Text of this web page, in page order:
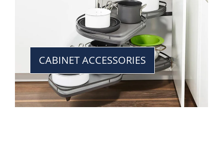
CABINET ACCESSORIES